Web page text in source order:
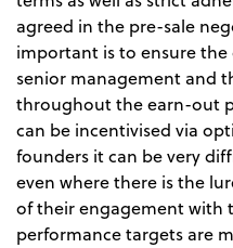
agreed in the pre-sale
important is to ensure
senior management and
throughout the earn-out
can be incentivised via
founders it can be very
even where there is the
of their engagement with
performance targets are